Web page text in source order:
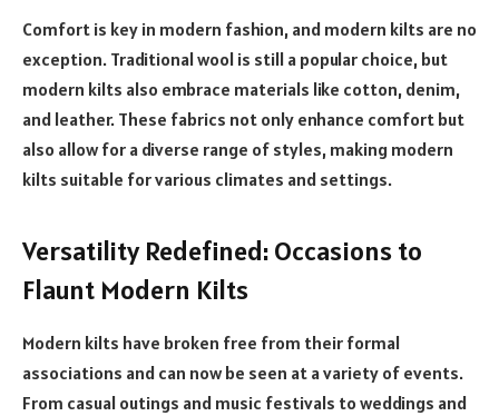
Comfort is key in modern fashion, and modern kilts are no
exception. Traditional wool is still a popular choice, but
modern kilts also embrace materials like cotton, denim,
and leather. These fabrics not only enhance comfort but
also allow for a diverse range of styles, making modern
kilts suitable for various climates and settings.
Versatility Redefined: Occasions to
Flaunt Modern Kilts
Modern kilts have broken free from their formal
associations and can now be seen at a variety of events.
From casual outings and music festivals to weddings and